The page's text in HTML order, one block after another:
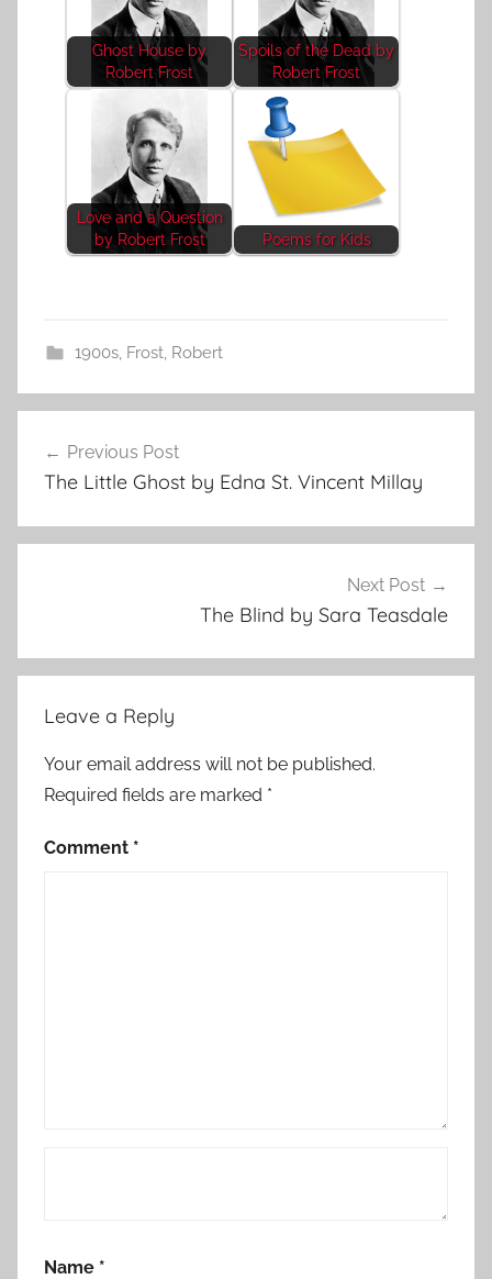
Ghost House by
Robert Frost
Spoils of the Dead by
Robert Frost
Love and a Question
by Robert Frost
Poems for Kids
1900s, Frost, Robert
navigation
Previous Post
The Little Ghost by Edna St. Vincent Millay
Next Post
The Blind by Sara Teasdale
Leave a Reply
Your email address will not be published.
Required fields are marked *
Comment *
Name *